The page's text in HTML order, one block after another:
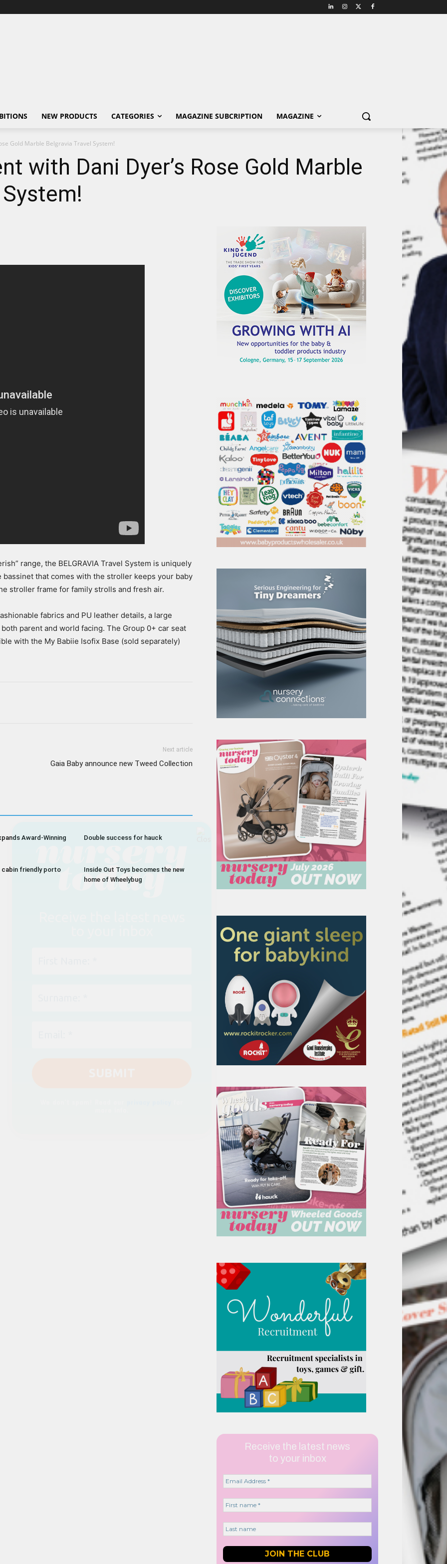
NEW PRODUCTS CATEGORIES MAGAZINE SUBCRIPTION MAGAZINE
Gold Marble Belgravia Travel System!
with Dani Dyer’s Rose Gold Marble
range, the BELGRAVIA Travel System is uniquely
that comes with the stroller keeps your baby
stroller frame for family strolls and fresh air.
fabrics and PU leather details, a large
parent and world facing. The Group 0+ car seat
with the My Babiie Isofix Base (sold separately)
to your inbox
Next article
Gaia Baby announce new Tweed Collection
Award-Winning Double success for hauck
friendly porto
Inside Out Toys becomes the new
home of Wheelybug
Receive the latest news
to your inbox